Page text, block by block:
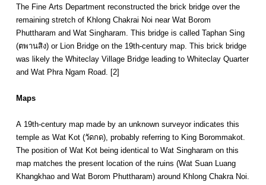
The Fine Arts Department reconstructed the brick bridge over the
remaining stretch of Khlong Chakrai Noi near Wat Borom
Phuttharam and Wat Singharam. This bridge is called Taphan Sing
(ตพานสิง) or Lion Bridge on the 19th-century map. This brick bridge
was likely the Whiteclay Village Bridge leading to Whiteclay Quarter
and Wat Phra Ngam Road. [2]
Maps
A 19th-century map made by an unknown surveyor indicates this
temple as Wat Kot (วัดกด), probably referring to King Borommakot.
The position of Wat Kot being identical to Wat Singharam on this
map matches the present location of the ruins (Wat Suan Luang
Khangkhao and Wat Borom Phuttharam) around Khlong Chakra Noi.